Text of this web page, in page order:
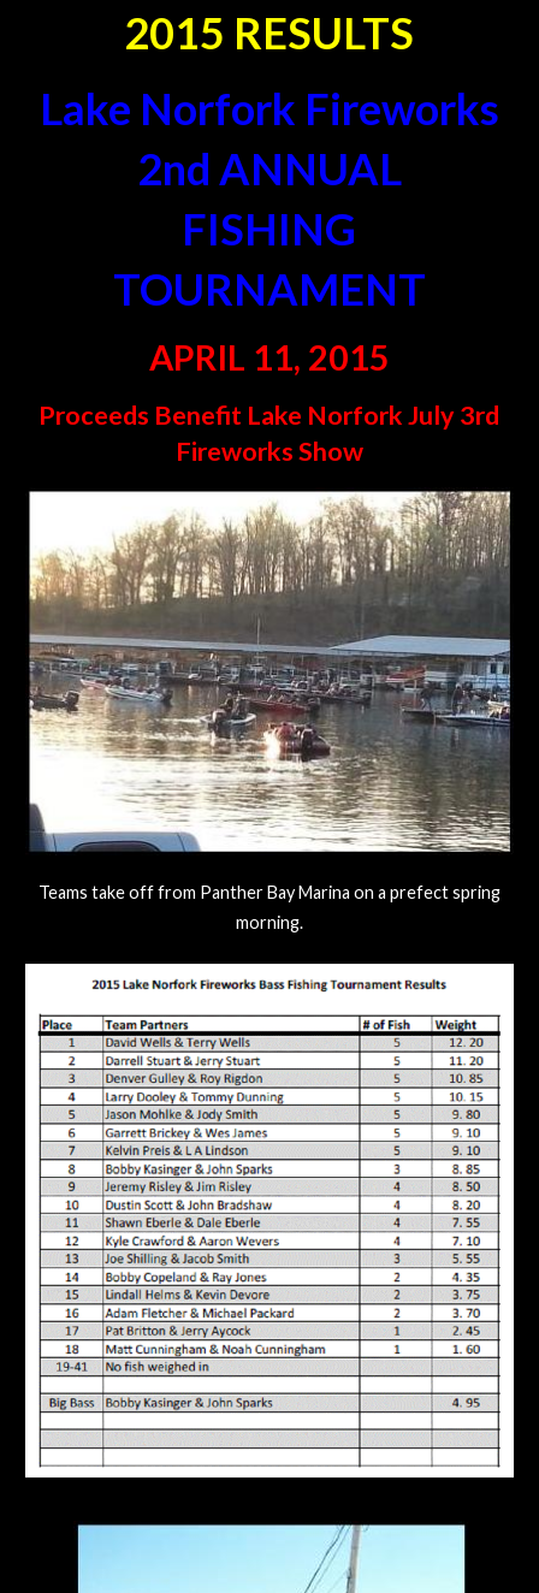
2015 RESULTS
Lake Norfork Fireworks
2nd ANNUAL
FISHING
TOURNAMENT
APRIL 11, 2015
Proceeds Benefit Lake Norfork July 3rd
Fireworks Show
Teams take off from Panther Bay Marina on a prefect spring
morning.